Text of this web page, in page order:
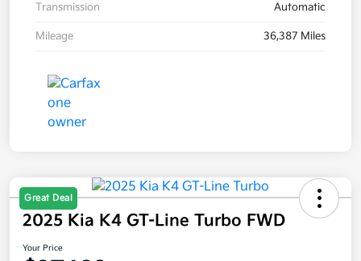
Transmission Automatic
Mileage 36,387 Miles
Great Deal
2025 Kia K4 GT-Line Turbo FWD
Your Price